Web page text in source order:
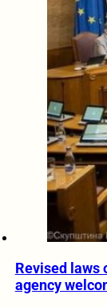
Revised laws
agency